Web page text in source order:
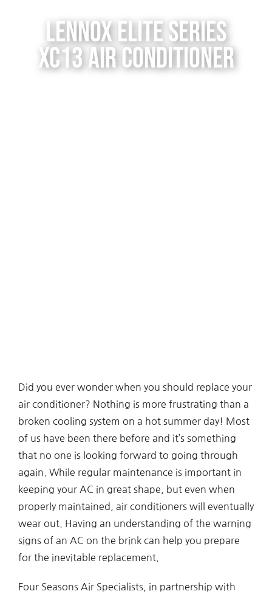
Lennox Elite Series
XC13 Air Conditioner
Did you ever wonder when you should replace your
air conditioner? Nothing is more frustrating than a
broken cooling system on a hot summer day! Most
of us have been there before and it’s something
that no one is looking forward to going through
again. While regular maintenance is important in
keeping your AC in great shape, but even when
properly maintained, air conditioners will eventually
wear out. Having an understanding of the warning
signs of an AC on the brink can help you prepare
for the inevitable replacement.
Four Seasons Air Specialists, in partnership with